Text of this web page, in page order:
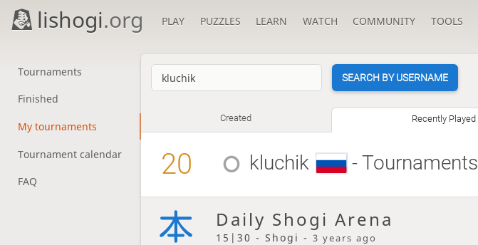
lishogi.org PLAY PUZZLES LEARN WATCH COMMUNITY TOOLS
Tournaments
Finished
My tournaments
Tournament calendar
FAQ
SEARCH BY USERNAME
Created Recently Played
20 kluchik - Tournaments
Daily Shogi Arena
15|30 - Shogi - 3 years ago